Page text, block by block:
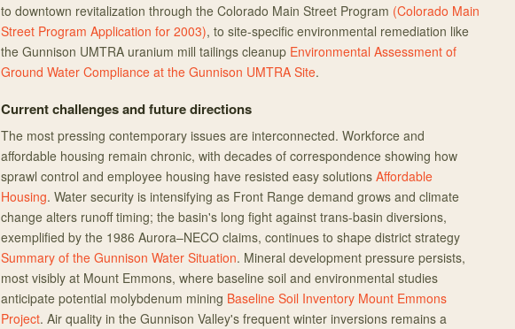
to downtown revitalization through the Colorado Main Street Program (Colorado Main
Street Program Application for 2003), to site-specific environmental remediation like
the Gunnison UMTRA uranium mill tailings cleanup Environmental Assessment of
Ground Water Compliance at the Gunnison UMTRA Site.
Current challenges and future directions
The most pressing contemporary issues are interconnected. Workforce and
affordable housing remain chronic, with decades of correspondence showing how
sprawl control and employee housing have resisted easy solutions Affordable
Housing. Water security is intensifying as Front Range demand grows and climate
change alters runoff timing; the basin's long fight against trans-basin diversions,
exemplified by the 1986 Aurora–NECO claims, continues to shape district strategy
Summary of the Gunnison Water Situation. Mineral development pressure persists,
most visibly at Mount Emmons, where baseline soil and environmental studies
anticipate potential molybdenum mining Baseline Soil Inventory Mount Emmons
Project. Air quality in the Gunnison Valley's frequent winter inversions remains a